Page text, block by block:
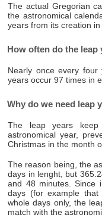
The actual Gregorian
the astronomical
years from its creation in
How often do the leap
Nearly once every
years occur 97 times in
Why do we need leap
The leap years
astronomical year,
Christmas in the month
The reason being, the
days in lenght, but
and 48 minutes. Since
days (for example
whole days only, the
match with the